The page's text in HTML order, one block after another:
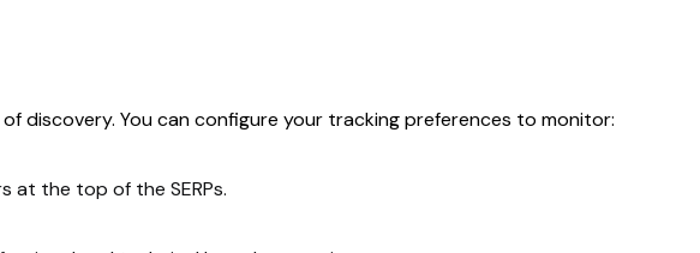
discovery. You can configure your tracking preferences to monitor:
at the top of the SERPs.